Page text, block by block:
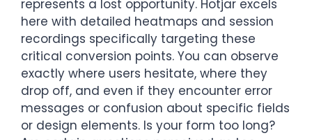
represents a lost opportunity. Hotjar excels
here with detailed heatmaps and session
recordings specifically targeting these
critical conversion points. You can observe
exactly where users hesitate, where they
drop off, and even if they encounter error
messages or confusion about specific fields
or design elements. Is your form too long?